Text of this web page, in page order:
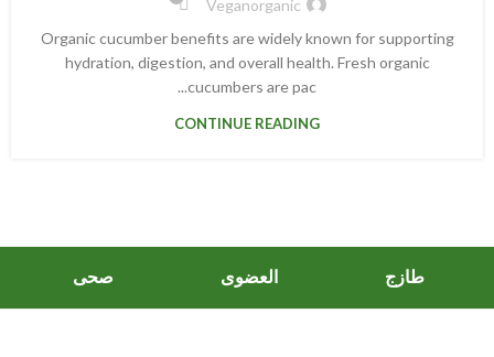
Veganorganic
Organic cucumber benefits are widely known for supporting
hydration, digestion, and overall health. Fresh organic
cucumbers are pac...
CONTINUE READING
طازج العضوى صحى